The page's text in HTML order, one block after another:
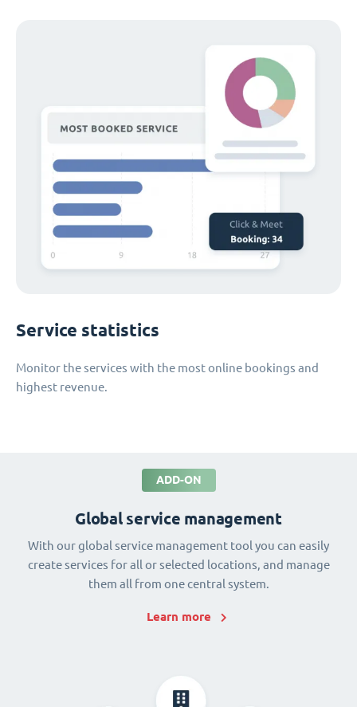
Service statistics
Monitor the services with the most online bookings and
highest revenue.
ADD-ON
Global service management
With our global service management tool you can easily
create services for all or selected locations, and manage
them all from one central system.
Learn more